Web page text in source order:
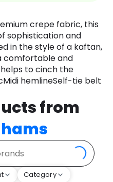
crepe fabric, this
sophistication and
in the style of a kaftan,
comfortable and
to cinch the
hemlineSelf-tie belt
from
Category